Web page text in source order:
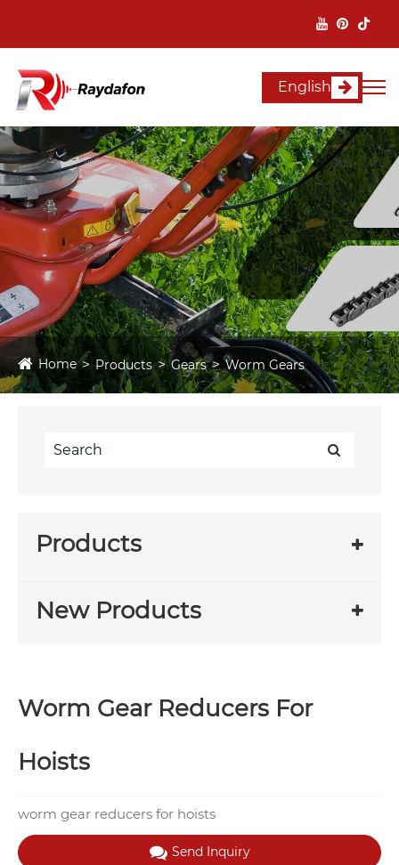
English
Home Products Gears Worm Gears
Products
New Products
Worm Gear Reducers For
Hoists
worm gear reducers for hoists
Send Inquiry